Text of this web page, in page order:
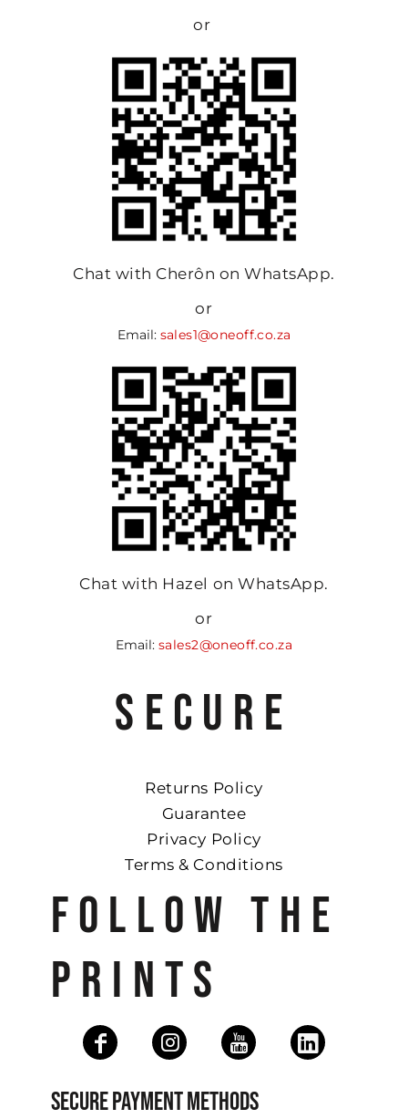
or
Chat with Cherôn on WhatsApp.
or
Email: sales1@oneoff.co.za
Chat with Hazel on WhatsApp.
or
Email: sales2@oneoff.co.za
SECURE
Returns Policy
Guarantee
Privacy Policy
Terms & Conditions
FOLLOW THE
PRINTS
SECURE PAYMENT METHODS